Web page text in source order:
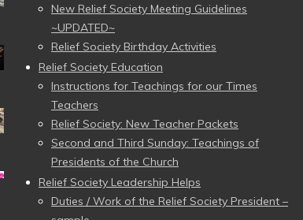
New Relief Society Meeting Guidelines
~UPDATED~
Relief Society Birthday Activities
Relief Society Education
Instructions for Teachings for our Times
Teachers
Relief Society: New Teacher Packets
Second and Third Sunday: Teachings of
Presidents of the Church
Relief Society Leadership Helps
Duties / Work of the Relief Society President –